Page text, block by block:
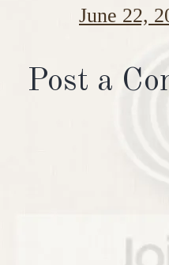
June 22,
Post a